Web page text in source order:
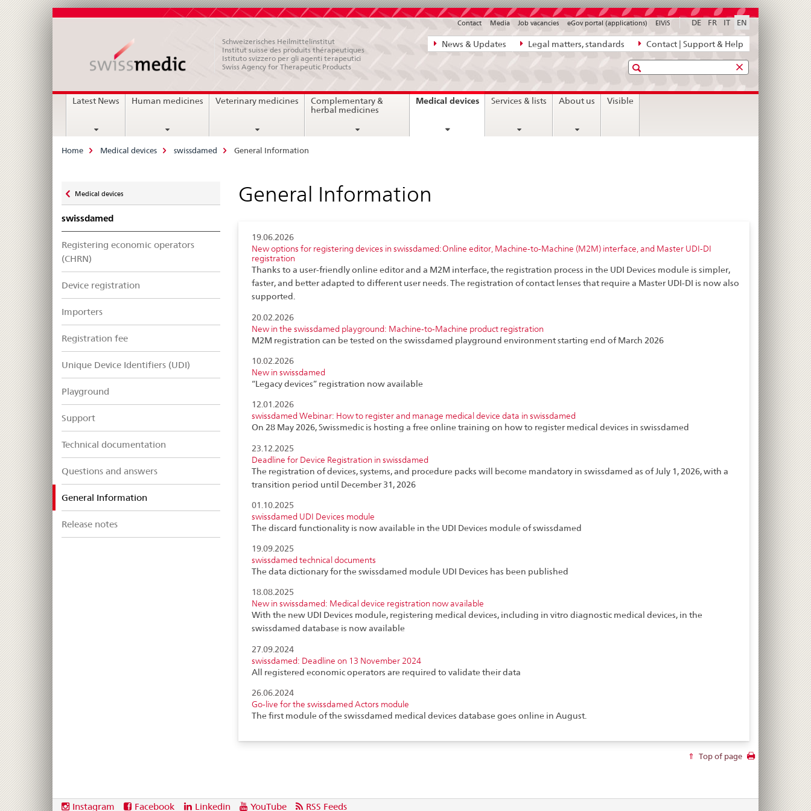
Direct
navigation:
legal
matters,
News & Updates Legal matters, standards Contact | Support & Help
DE FR IT EN
Contact Media Job vacancies eGov portal (applications) ElViS
Schweizerisches Heilmittelinstitut
Institut suisse des produits thérapeutiques
Istituto svizzero per gli agenti terapeutici
Swiss Agency for Therapeutic Products
Search
MainLatest News Human medicines Veterinary medicines
Complementary &
herbal medicines
Medical devicescurrent
Services & lists About us Visible
Breadcrumb
Home Medical devices swissdamed General Information
zu
Medical devices
swissdamed
Registering economic operators
(CHRN)
Device registration
Importers
Registration fee
Unique Device Identifiers (UDI)
Playground
Support
Technical documentation
Questions and answers
General Information
Release notes
General Information
19.06.2026
New options for registering devices in swissdamed: Online editor, Machine-to-Machine (M2M) interface, and Master UDI-DI
registration
Thanks to a user-friendly online editor and a M2M interface, the registration process in the UDI Devices module is simpler,
faster, and better adapted to different user needs. The registration of contact lenses that require a Master UDI-DI is now also
supported.
20.02.2026
New in the swissdamed playground: Machine-to-Machine product registration
M2M registration can be tested on the swissdamed playground environment starting end of March 2026
10.02.2026
New in swissdamed
“Legacy devices” registration now available
12.01.2026
swissdamed Webinar: How to register and manage medical device data in swissdamed
On 28 May 2026, Swissmedic is hosting a free online training on how to register medical devices in swissdamed
23.12.2025
Deadline for Device Registration in swissdamed
The registration of devices, systems, and procedure packs will become mandatory in swissdamed as of July 1, 2026, with a
transition period until December 31, 2026
01.10.2025
swissdamed UDI Devices module
The discard functionality is now available in the UDI Devices module of swissdamed
19.09.2025
swissdamed technical documents
The data dictionary for the swissdamed module UDI Devices has been published
18.08.2025
New in swissdamed: Medical device registration now available
With the new UDI Devices module, registering medical devices, including in vitro diagnostic medical devices, in the
swissdamed database is now available
27.09.2024
swissdamed: Deadline on 13 November 2024
All registered economic operators are required to validate their data
26.06.2024
Go-live for the swissdamed Actors module
The first module of the swissdamed medical devices database goes online in August.
Top of page
Footer
SocialInstagram Facebook Linkedin YouTube RSS Feeds